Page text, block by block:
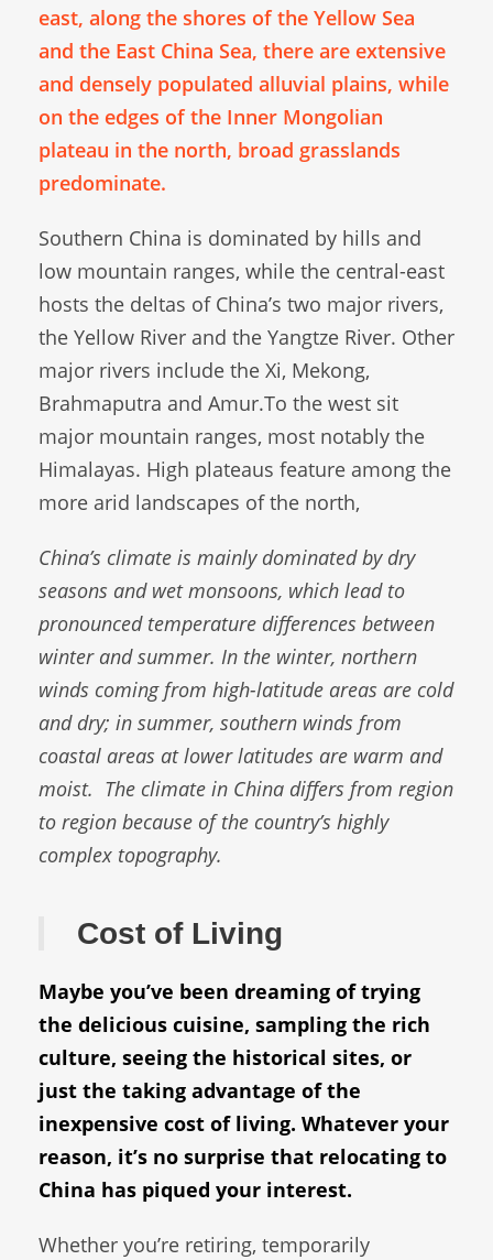
east, along the shores of the Yellow Sea
and the East China Sea, there are extensive
and densely populated alluvial plains, while
on the edges of the Inner Mongolian
plateau in the north, broad grasslands
predominate.
Southern China is dominated by hills and
low mountain ranges, while the central-east
hosts the deltas of China’s two major rivers,
the Yellow River and the Yangtze River. Other
major rivers include the Xi, Mekong,
Brahmaputra and Amur.To the west sit
major mountain ranges, most notably the
Himalayas. High plateaus feature among the
more arid landscapes of the north,
China’s climate is mainly dominated by dry
seasons and wet monsoons, which lead to
pronounced temperature differences between
winter and summer. In the winter, northern
winds coming from high-latitude areas are cold
and dry; in summer, southern winds from
coastal areas at lower latitudes are warm and
moist. The climate in China differs from region
to region because of the country’s highly
complex topography.
Cost of Living
Maybe you’ve been dreaming of trying
the delicious cuisine, sampling the rich
culture, seeing the historical sites, or
just the taking advantage of the
inexpensive cost of living. Whatever your
reason, it’s no surprise that relocating to
China has piqued your interest.
Whether you’re retiring, temporarily